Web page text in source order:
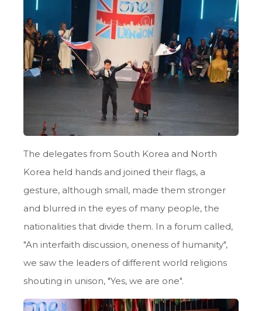
The delegates from South Korea and North
Korea held hands and joined their flags, a
gesture, although small, made them stronger
and blurred in the eyes of many people, the
nationalities that divide them. In a forum called,
"An interfaith discussion, oneness of humanity",
we saw the leaders of different world religions
shouting in unison, "Yes, we are one".